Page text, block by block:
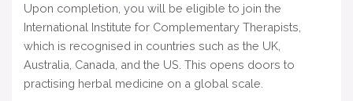
Upon completion, you will be eligible to join the
International Institute for Complementary Therapists,
which is recognised in countries such as the UK,
Australia, Canada, and the US. This opens doors to
practising herbal medicine on a global scale.